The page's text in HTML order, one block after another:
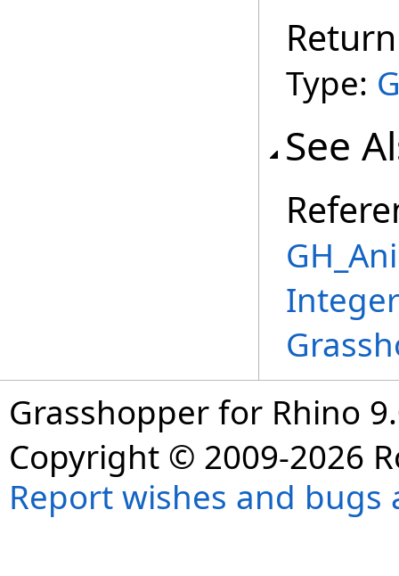
Type:
See
Grasshopper for Rhino
Copyright © 2009-2026
Report wishes and